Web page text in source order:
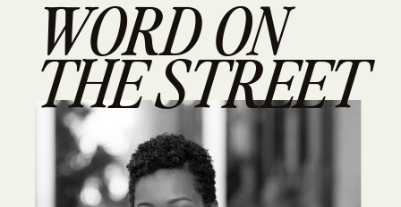
WORD ON
THE STREET